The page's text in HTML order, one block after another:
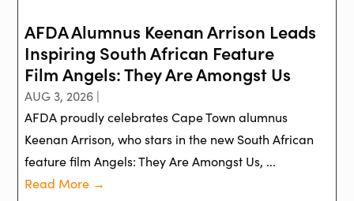
AFDA Alumnus Keenan Arrison Leads
Inspiring South African Feature
Film Angels: They Are Amongst Us
AUG 3, 2026 |
AFDA proudly celebrates Cape Town alumnus
Keenan Arrison, who stars in the new South African
feature film Angels: They Are Amongst Us, ...
Read More →